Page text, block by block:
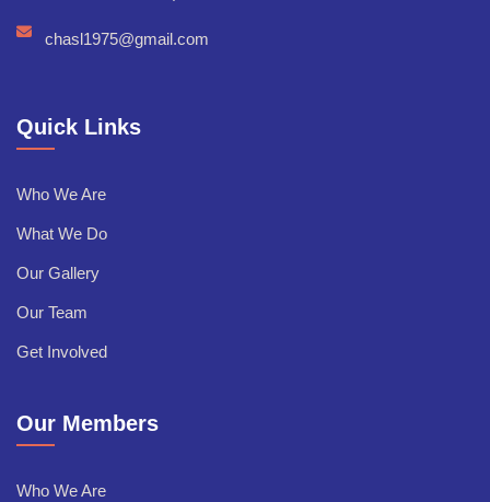
chasl1975@gmail.com
Quick Links
Who We Are
What We Do
Our Gallery
Our Team
Get Involved
Our Members
Who We Are